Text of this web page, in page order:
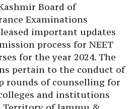
Board of
Examinations
important updates
process for NEET
for the year 2024. The
pertain to the conduct of
rounds of counselling for
and institutions